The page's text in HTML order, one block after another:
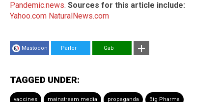
Pandemic.news. Sources for this article include:
Yahoo.com NaturalNews.com
Mastodon Parler Gab
TAGGED UNDER:
vaccines mainstream media propaganda Big Pharma